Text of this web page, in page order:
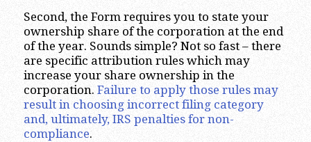
Second, the Form requires you to state your
ownership share of the corporation at the end
of the year. Sounds simple? Not so fast – there
are specific attribution rules which may
increase your share ownership in the
corporation. Failure to apply those rules may
result in choosing incorrect filing category
and, ultimately, IRS penalties for non-
compliance.